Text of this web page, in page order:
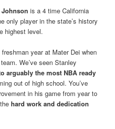
is a 4 time California
only player in the state’s history
highest level.
year at Mater Dei when
We’ve seen Stanley
arguably the most NBA ready
out of high school. You’ve
in his game from year to
thehard work and dedication